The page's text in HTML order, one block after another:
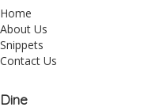
Home
About Us
Snippets
Contact Us
Dine